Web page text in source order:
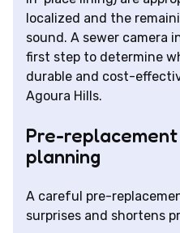
localized and the
sound. A sewer camera
first step to determine
durable and cost-
Agoura Hills.
Pre-
planning
A careful pre-
surprises and shortens